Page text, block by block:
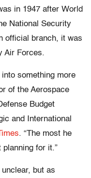
in 1947 after World
National Security
official branch, it was
Air Forces.
something more
of the Aerospace
Budget
and International
. “The most he
for it.”
but as